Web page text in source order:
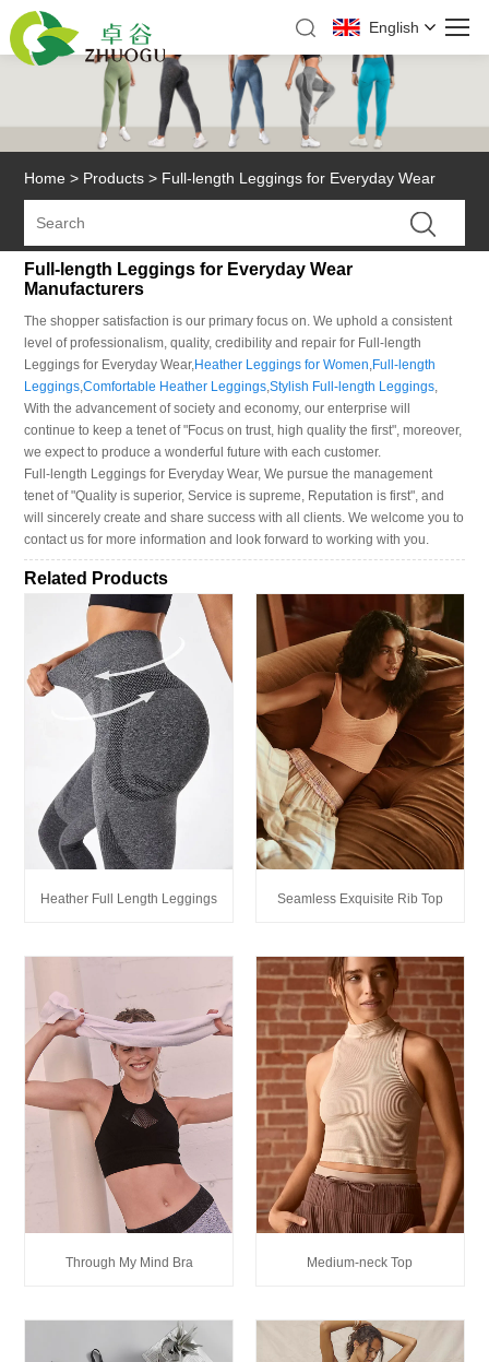
English
Home > Products > Full-length Leggings for Everyday Wear
Full-length Leggings for Everyday Wear
Manufacturers
The shopper satisfaction is our primary focus on. We uphold a consistent
level of professionalism, quality, credibility and repair for Full-length
Leggings for Everyday Wear,Heather Leggings for Women,Full-length
Leggings,Comfortable Heather Leggings,Stylish Full-length Leggings,
With the advancement of society and economy, our enterprise will
continue to keep a tenet of "Focus on trust, high quality the first", moreover,
we expect to produce a wonderful future with each customer.
Full-length Leggings for Everyday Wear, We pursue the management
tenet of "Quality is superior, Service is supreme, Reputation is first", and
will sincerely create and share success with all clients. We welcome you to
contact us for more information and look forward to working with you.
Related Products
Heather Full Length Leggings Seamless Exquisite Rib Top
Through My Mind Bra Medium-neck Top